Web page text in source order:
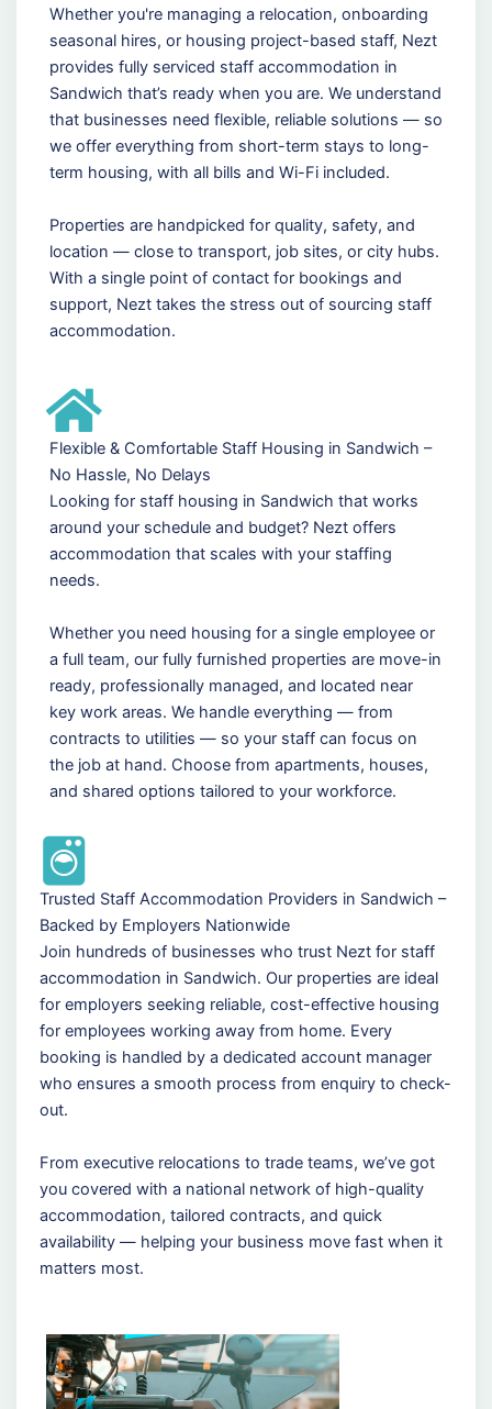
Whether you're managing a relocation, onboarding
seasonal hires, or housing project-based staff, Nezt
provides fully serviced staff accommodation in
Sandwich that’s ready when you are. We understand
that businesses need flexible, reliable solutions — so
we offer everything from short-term stays to long-
term housing, with all bills and Wi-Fi included.
Properties are handpicked for quality, safety, and
location — close to transport, job sites, or city hubs.
With a single point of contact for bookings and
support, Nezt takes the stress out of sourcing staff
accommodation.
Flexible & Comfortable Staff Housing in Sandwich –
No Hassle, No Delays
Looking for staff housing in Sandwich that works
around your schedule and budget? Nezt offers
accommodation that scales with your staffing
needs.
Whether you need housing for a single employee or
a full team, our fully furnished properties are move-in
ready, professionally managed, and located near
key work areas. We handle everything — from
contracts to utilities — so your staff can focus on
the job at hand. Choose from apartments, houses,
and shared options tailored to your workforce.
Trusted Staff Accommodation Providers in Sandwich –
Backed by Employers Nationwide
Join hundreds of businesses who trust Nezt for staff
accommodation in Sandwich. Our properties are ideal
for employers seeking reliable, cost-effective housing
for employees working away from home. Every
booking is handled by a dedicated account manager
who ensures a smooth process from enquiry to check-
out.
From executive relocations to trade teams, we’ve got
you covered with a national network of high-quality
accommodation, tailored contracts, and quick
availability — helping your business move fast when it
matters most.